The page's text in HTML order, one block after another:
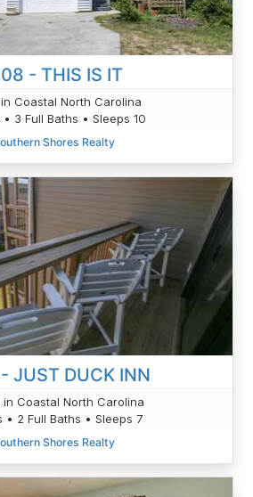
- THIS IS IT
Coastal North Carolina
• 3 Full Baths • Sleeps 10
Shores Realty
JUST DUCK INN
in Coastal North Carolina
• 2 Full Baths • Sleeps 7
Shores Realty